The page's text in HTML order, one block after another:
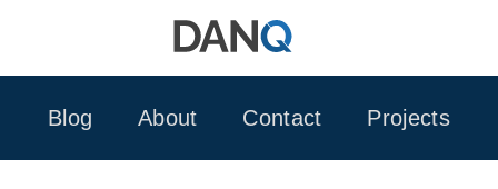
Blog
About Contact Projects